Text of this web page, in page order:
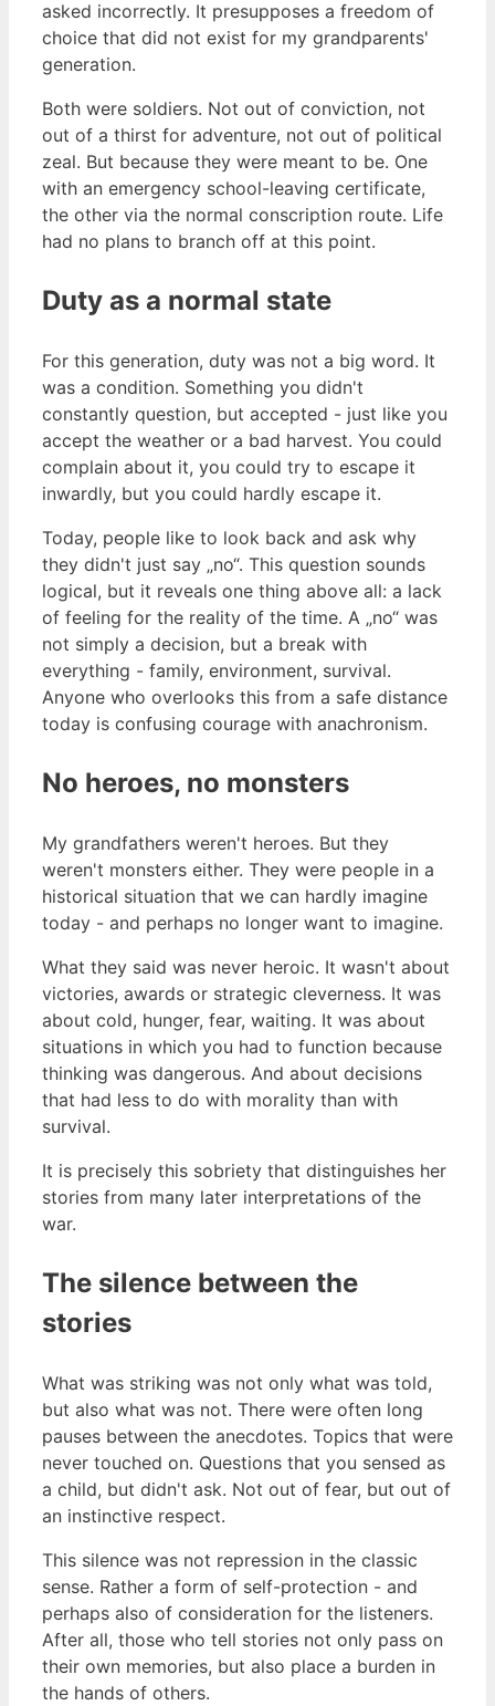
asked incorrectly. It presupposes a freedom of
choice that did not exist for my grandparents'
generation.
Both were soldiers. Not out of conviction, not
out of a thirst for adventure, not out of political
zeal. But because they were meant to be. One
with an emergency school-leaving certificate,
the other via the normal conscription route. Life
had no plans to branch off at this point.
Duty as a normal state
For this generation, duty was not a big word. It
was a condition. Something you didn't
constantly question, but accepted - just like you
accept the weather or a bad harvest. You could
complain about it, you could try to escape it
inwardly, but you could hardly escape it.
Today, people like to look back and ask why
they didn't just say „no“. This question sounds
logical, but it reveals one thing above all: a lack
of feeling for the reality of the time. A „no“ was
not simply a decision, but a break with
everything - family, environment, survival.
Anyone who overlooks this from a safe distance
today is confusing courage with anachronism.
No heroes, no monsters
My grandfathers weren't heroes. But they
weren't monsters either. They were people in a
historical situation that we can hardly imagine
today - and perhaps no longer want to imagine.
What they said was never heroic. It wasn't about
victories, awards or strategic cleverness. It was
about cold, hunger, fear, waiting. It was about
situations in which you had to function because
thinking was dangerous. And about decisions
that had less to do with morality than with
survival.
It is precisely this sobriety that distinguishes her
stories from many later interpretations of the
war.
The silence between the
stories
What was striking was not only what was told,
but also what was not. There were often long
pauses between the anecdotes. Topics that were
never touched on. Questions that you sensed as
a child, but didn't ask. Not out of fear, but out of
an instinctive respect.
This silence was not repression in the classic
sense. Rather a form of self-protection - and
perhaps also of consideration for the listeners.
After all, those who tell stories not only pass on
their own memories, but also place a burden in
the hands of others.